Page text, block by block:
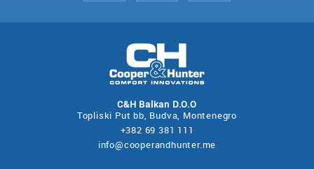
С&Н Balkan D.O.O
Topliski Рut bb, Budva, Montenegro
+382 69 381 111
info@cooperandhunter.me